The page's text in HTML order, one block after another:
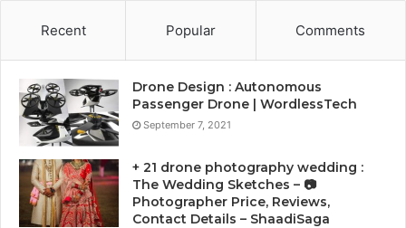
Recent Popular Comments
Drone Design : Autonomous
Passenger Drone | WordlessTech
September 7, 2021
+ 21 drone photography wedding :
The Wedding Sketches – 📷
Photographer Price, Reviews,
Contact Details – ShaadiSaga